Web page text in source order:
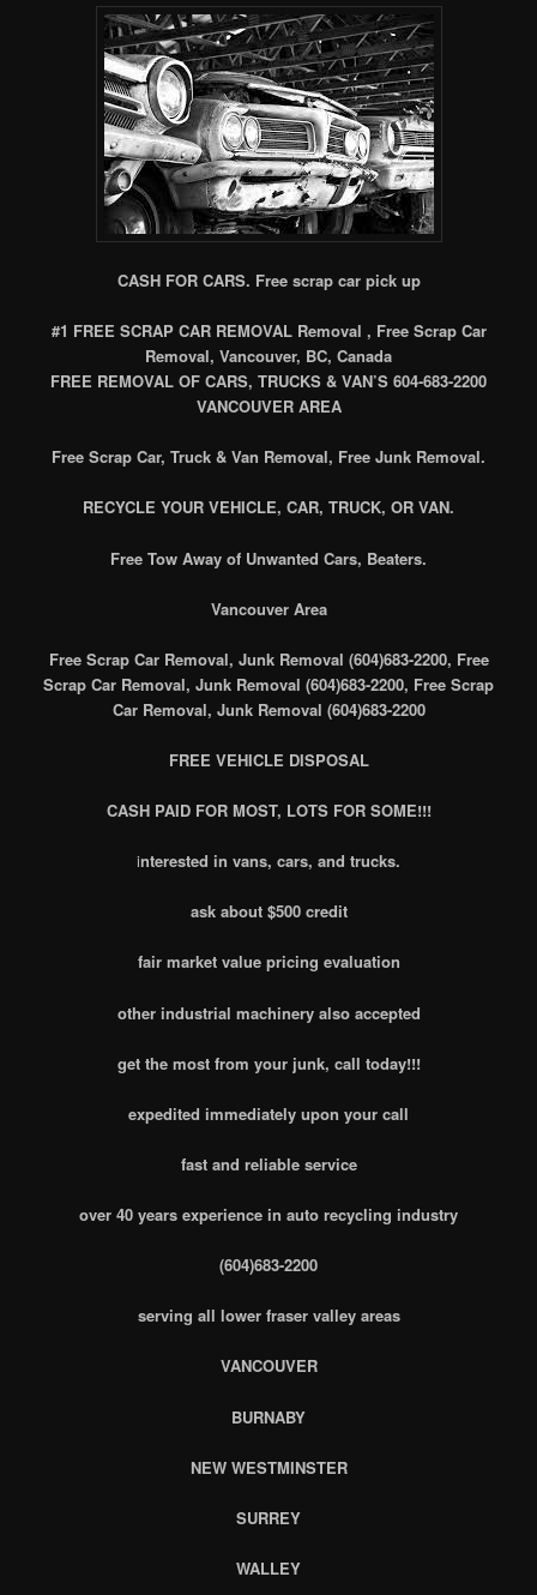
CASH FOR CARS. Free scrap car pick up
#1 FREE SCRAP CAR REMOVAL Removal , Free Scrap Car
Removal, Vancouver, BC, Canada
FREE REMOVAL OF CARS, TRUCKS & VAN’S 604-683-2200
VANCOUVER AREA
Free Scrap Car, Truck & Van Removal, Free Junk Removal.
RECYCLE YOUR VEHICLE, CAR, TRUCK, OR VAN.
Free Tow Away of Unwanted Cars, Beaters.
Vancouver Area
Free Scrap Car Removal, Junk Removal (604)683-2200, Free
Scrap Car Removal, Junk Removal (604)683-2200, Free Scrap
Car Removal, Junk Removal (604)683-2200
FREE VEHICLE DISPOSAL
CASH PAID FOR MOST, LOTS FOR SOME!!!
interested in vans, cars, and trucks.
ask about $500 credit
fair market value pricing evaluation
other industrial machinery also accepted
get the most from your junk, call today!!!
expedited immediately upon your call
fast and reliable service
over 40 years experience in auto recycling industry
(604)683-2200
serving all lower fraser valley areas
VANCOUVER
BURNABY
NEW WESTMINSTER
SURREY
WALLEY